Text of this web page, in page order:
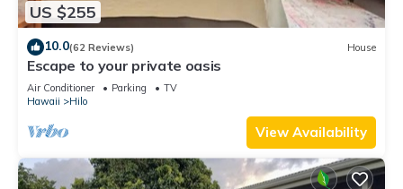
US $255
10.0(62 Reviews) House
Escape to your private oasis
Air Conditioner Parking
TV
Hawaii
Hilo
View Availability